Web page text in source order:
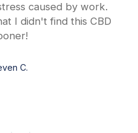
caused by work.
I didn't find this CBD
C.